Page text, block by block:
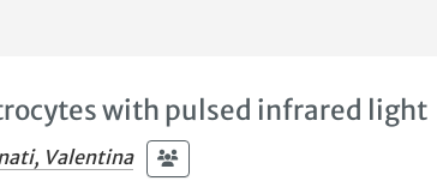
with pulsed infrared light
Valentina